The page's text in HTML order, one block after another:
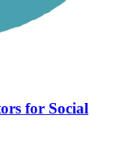
for Social